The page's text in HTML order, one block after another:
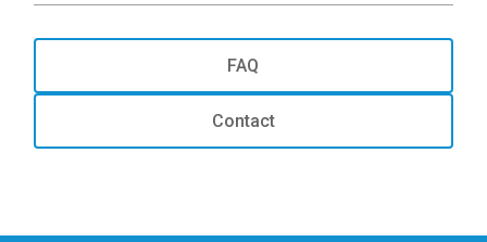
FAQ
Contact